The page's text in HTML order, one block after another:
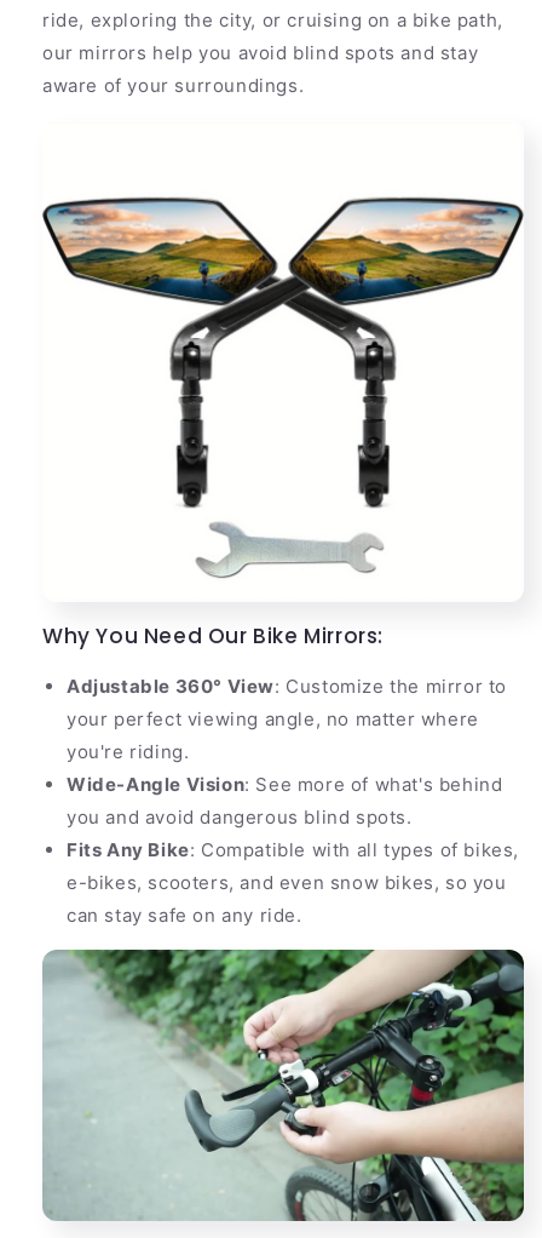
ride, exploring the city, or cruising on a bike path,
our mirrors help you avoid blind spots and stay
aware of your surroundings.
Why You Need Our Bike Mirrors:
Adjustable 360° View: Customize the mirror to
your perfect viewing angle, no matter where
you're riding.
Wide-Angle Vision: See more of what's behind
you and avoid dangerous blind spots.
Fits Any Bike: Compatible with all types of bikes,
e-bikes, scooters, and even snow bikes, so you
can stay safe on any ride.